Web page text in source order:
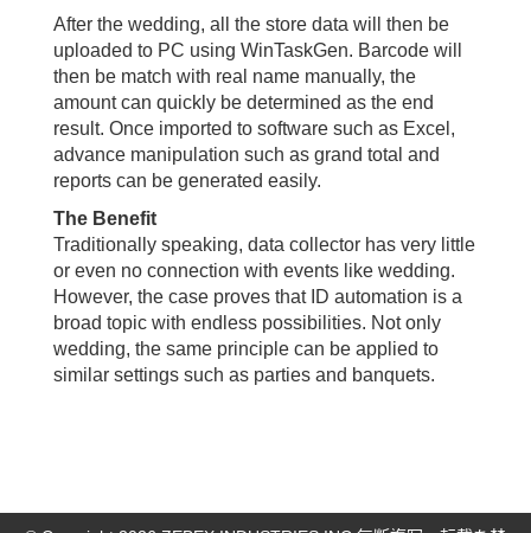
After the wedding, all the store data will then be
uploaded to PC using WinTaskGen. Barcode will
then be match with real name manually, the
amount can quickly be determined as the end
result. Once imported to software such as Excel,
advance manipulation such as grand total and
reports can be generated easily.
The Benefit
Traditionally speaking, data collector has very little
or even no connection with events like wedding.
However, the case proves that ID automation is a
broad topic with endless possibilities. Not only
wedding, the same principle can be applied to
similar settings such as parties and banquets.